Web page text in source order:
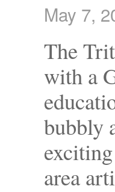
May 7,
The
with a
bubbly
area